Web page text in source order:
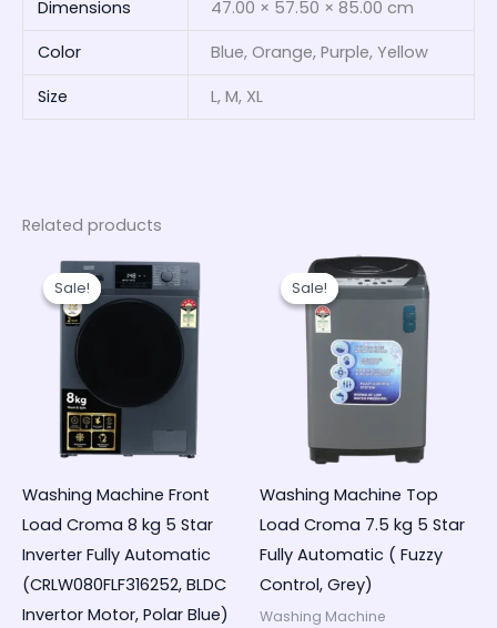
Dimensions
47.00 × 57.50 × 85.00 cm
Color
Blue, Orange, Purple, Yellow
Size
L, M, XL
Related products
Sale!
Sale!
Washing Machine Front
Load Croma 8 kg 5 Star
Inverter Fully Automatic
(CRLW080FLF316252, BLDC
Invertor Motor, Polar Blue)
Original
price
was:
₹48,000.00.
Current
price
is:
₹32,990.00.
Sale!
Sale!
Washing Machine Top
Load Croma 7.5 kg 5 Star
Fully Automatic ( Fuzzy
Control, Grey)
Washing Machine
Original
price
was:
₹24,000.00.
Current
price
is:
₹14,999.00.